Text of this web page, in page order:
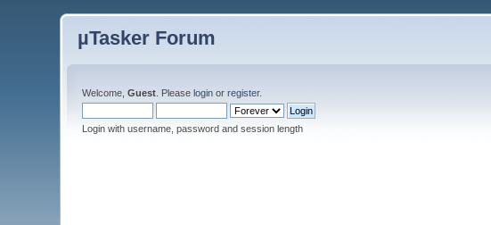
µTasker Forum
Welcome,Guest . Pleaselogin orregister.
Login with username, password and session length